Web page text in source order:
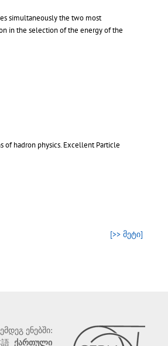
simultaneously the two most
in the selection of the energy of the
of hadron physics. Excellent Particle
[>> მეტი]
ენებში:
ქართული